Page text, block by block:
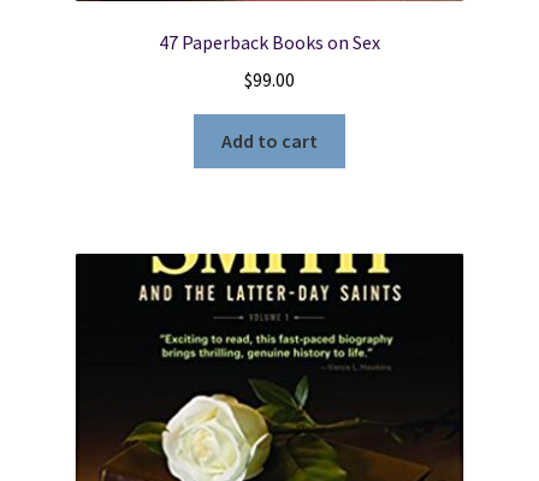
47 Paperback Books on Sex
$99.00
Add to cart